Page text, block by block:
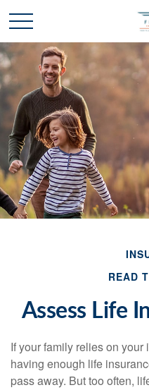
READ
Assess Life
If your family relies on
having enough life
pass away. But too often,